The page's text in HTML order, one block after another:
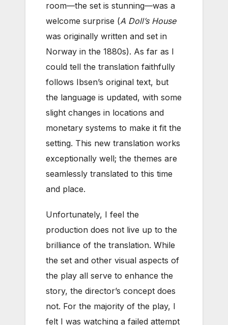
room—the set is stunning—was a
welcome surprise (A Doll’s House
was originally written and set in
Norway in the 1880s). As far as I
could tell the translation faithfully
follows Ibsen’s original text, but
the language is updated, with some
slight changes in locations and
monetary systems to make it fit the
setting. This new translation works
exceptionally well; the themes are
seamlessly translated to this time
and place.
Unfortunately, I feel the
production does not live up to the
brilliance of the translation. While
the set and other visual aspects of
the play all serve to enhance the
story, the director’s concept does
not. For the majority of the play, I
felt I was watching a failed attempt